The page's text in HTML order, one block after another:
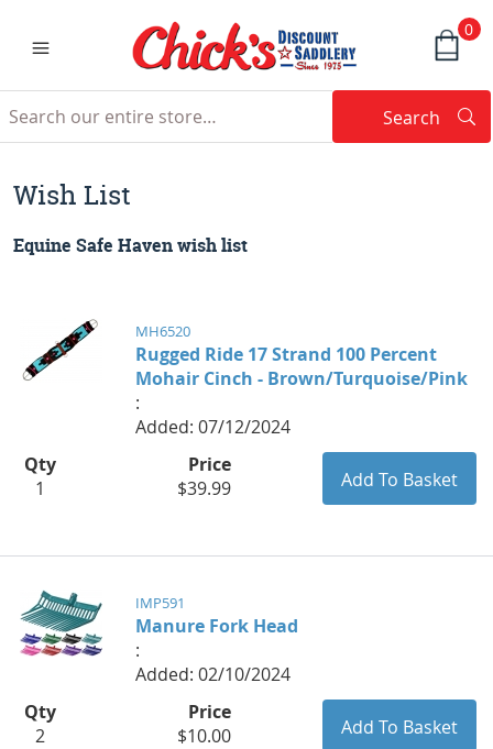
0
Search
Wish List
Equine Safe Haven wish list
MH6520
Rugged Ride 17 Strand 100 Percent
Mohair Cinch - Brown/Turquoise/Pink
:
Added: 07/12/2024
Qty
1
Price
$39.99
IMP591
Manure Fork Head
:
Added: 02/10/2024
Qty
2
Price
$10.00